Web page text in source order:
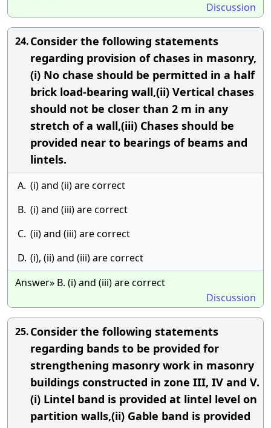
Discussion
24.Consider the following statements
regarding provision of chases in masonry,
(i) No chase should be permitted in a half
brick load-bearing wall,(ii) Vertical chases
should not be closer than 2 m in any
stretch of a wall,(iii) Chases should be
provided near to bearings of beams and
lintels.
A. (i) and (ii) are correct
B. (i) and (iii) are correct
C. (ii) and (iii) are correct
D. (i), (ii) and (iii) are correct
Answer» B. (i) and (iii) are correct
Discussion
25.Consider the following statements
regarding bands to be provided for
strengthening masonry work in masonry
buildings constructed in zone III, IV and V.
(i) Lintel band is provided at lintel level on
partition walls,(ii) Gable band is provided